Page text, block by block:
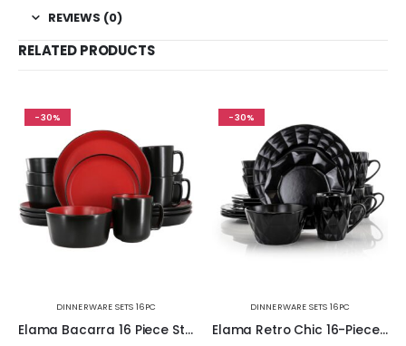
REVIEWS (0)
RELATED PRODUCTS
-30%
DINNERWARE SETS 16PC
Elama Bacarra 16 Piece Stoneware Dinnerware Set in Two Tone Black and Red
-30%
DINNERWARE SETS 16PC
Elama Retro Chic 16-Piece Glazed Dinnerware Set in Black